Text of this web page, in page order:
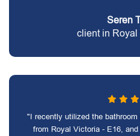
Seren
client in Royal
"I recently utilized the
from Royal Victoria - E16,